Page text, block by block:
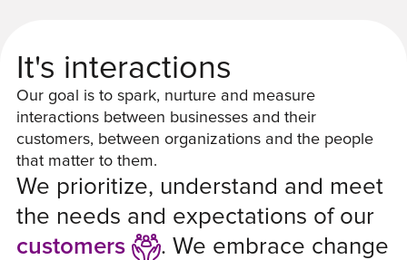
It's interactions
Our goal is to spark, nurture and measure
interactions between businesses and their
customers, between organizations and the people
that matter to them.
We prioritize, understand and meet
the needs and expectations of our
customers
. We embrace change